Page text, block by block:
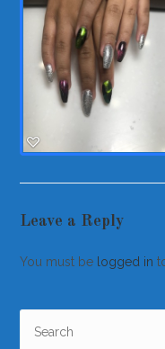
Leave a Reply
You must be logged in